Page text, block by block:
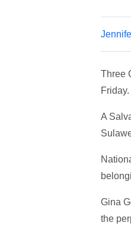
Three
Friday.
A
Gina
the